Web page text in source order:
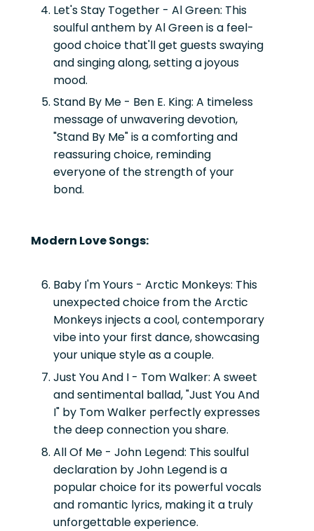
Let's Stay Together - Al Green: This
soulful anthem by Al Green is a feel-
good choice that'll get guests swaying
and singing along, setting a joyous
mood.
Stand By Me - Ben E. King: A timeless
message of unwavering devotion,
"Stand By Me" is a comforting and
reassuring choice, reminding
everyone of the strength of your
bond.
Modern Love Songs:
Baby I'm Yours - Arctic Monkeys: This
unexpected choice from the Arctic
Monkeys injects a cool, contemporary
vibe into your first dance, showcasing
your unique style as a couple.
Just You And I - Tom Walker: A sweet
and sentimental ballad, "Just You And
I" by Tom Walker perfectly expresses
the deep connection you share.
All Of Me - John Legend: This soulful
declaration by John Legend is a
popular choice for its powerful vocals
and romantic lyrics, making it a truly
unforgettable experience.